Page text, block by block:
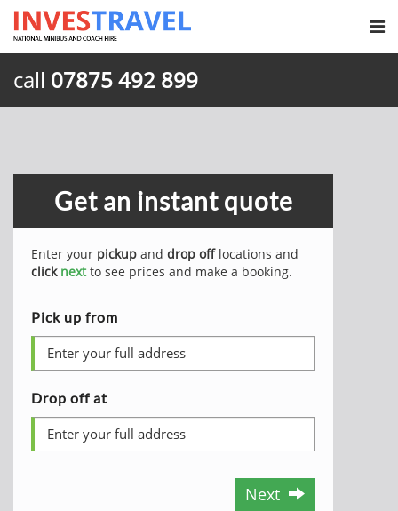
call 07875 492 899
Get an instant quote
Enter your pickup and drop offlocations and
click nextto see prices and make a booking.
Pick up from
Drop off at
Next